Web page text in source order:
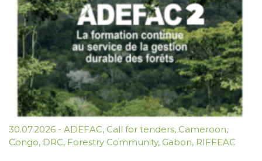
30.07.2026 - ADEFAC, Call for tenders, Cameroon,
Congo, DRC, Forestry Community, Gabon, RIFFEAC